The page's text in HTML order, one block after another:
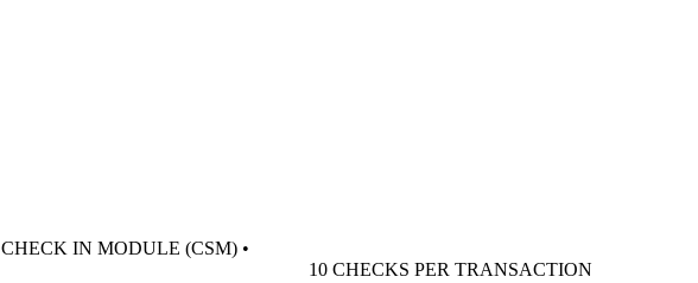
CHECK IN MODULE (CSM) •
10 CHECKS PER TRANSACTION